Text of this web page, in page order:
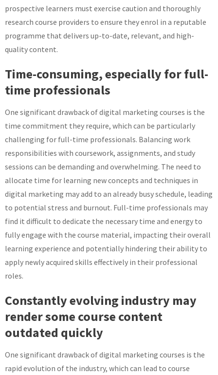
prospective learners must exercise caution and thoroughly
research course providers to ensure they enrol in a reputable
programme that delivers up-to-date, relevant, and high-
quality content.
Time-consuming, especially for full-
time professionals
One significant drawback of digital marketing courses is the
time commitment they require, which can be particularly
challenging for full-time professionals. Balancing work
responsibilities with coursework, assignments, and study
sessions can be demanding and overwhelming. The need to
allocate time for learning new concepts and techniques in
digital marketing may add to an already busy schedule, leading
to potential stress and burnout. Full-time professionals may
find it difficult to dedicate the necessary time and energy to
fully engage with the course material, impacting their overall
learning experience and potentially hindering their ability to
apply newly acquired skills effectively in their professional
roles.
Constantly evolving industry may
render some course content
outdated quickly
One significant drawback of digital marketing courses is the
rapid evolution of the industry, which can lead to course